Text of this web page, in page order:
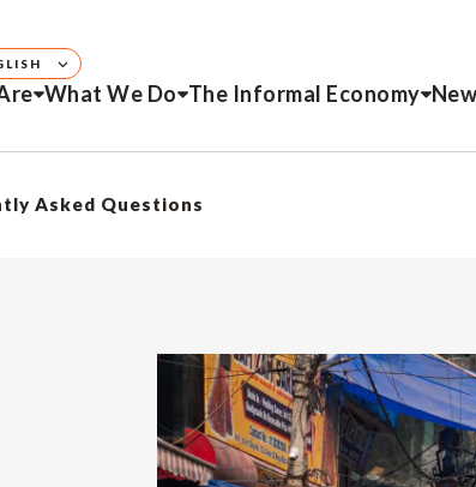
What We Do The Informal Economy
Asked Questions